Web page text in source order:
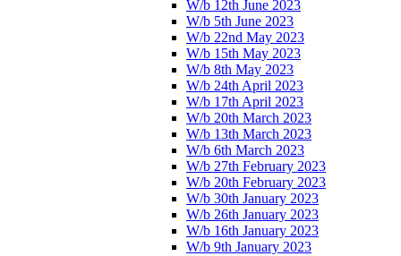
W/b 12th June 2023
W/b 5th June 2023
W/b 22nd May 2023
W/b 15th May 2023
W/b 8th May 2023
W/b 24th April 2023
W/b 17th April 2023
W/b 20th March 2023
W/b 13th March 2023
W/b 6th March 2023
W/b 27th February 2023
W/b 20th February 2023
W/b 30th January 2023
W/b 26th January 2023
W/b 16th January 2023
W/b 9th January 2023